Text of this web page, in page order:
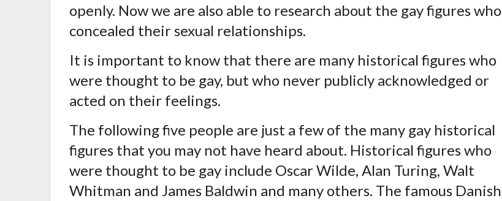
openly. Now we are also able to research about the gay figures who
concealed their sexual relationships.
It is important to know that there are many historical figures who
were thought to be gay, but who never publicly acknowledged or
acted on their feelings.
The following five people are just a few of the many gay historical
figures that you may not have heard about. Historical figures who
were thought to be gay include Oscar Wilde, Alan Turing, Walt
Whitman and James Baldwin and many others. The famous Danish